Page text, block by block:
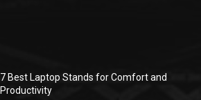
7 Best Laptop Stands for Comfort and
Productivity